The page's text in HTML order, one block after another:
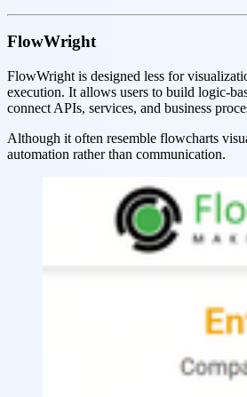
FlowWright
FlowWright is designed less for
execution. It allows users to build logic-
connect APIs, services, and business
Although it often resemble flowcharts
automation rather than communication.